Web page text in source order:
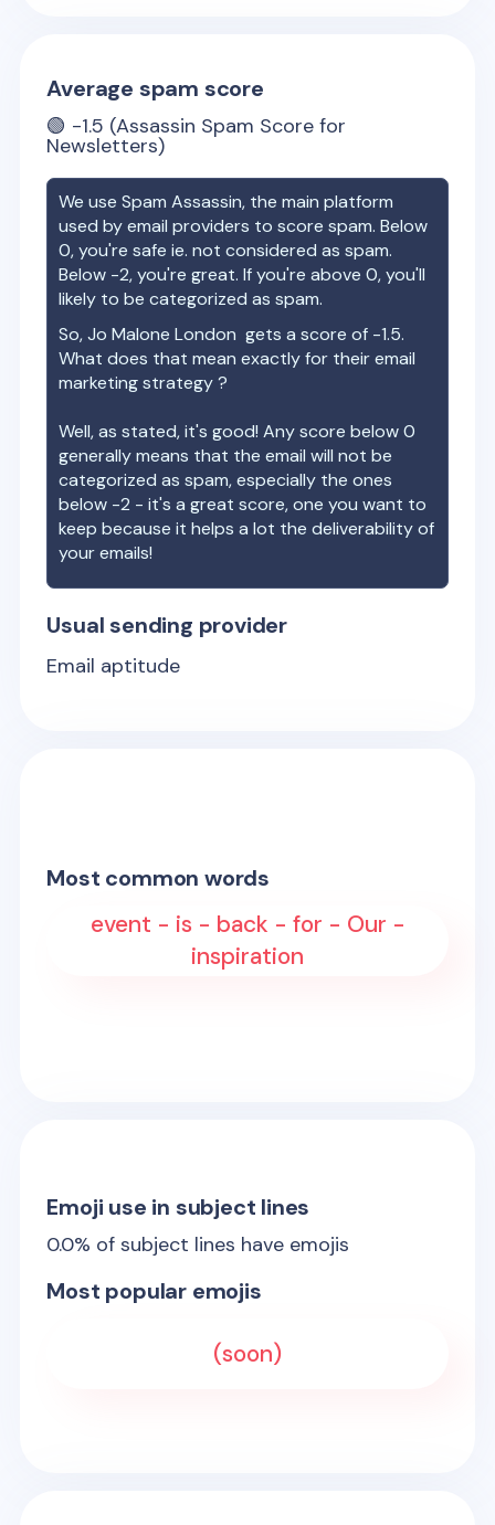
Average spam score
🟢 -1.5 (Assassin Spam Score for
Newsletters)
We use Spam Assassin, the main platform
used by email providers to score spam. Below
0, you're safe ie. not considered as spam.
Below -2, you're great. If you're above 0, you'll
likely to be categorized as spam.
So,Jo Malone London gets a score of -1.5.
What does that mean exactly for their email
marketing strategy ?
Well, as stated, it's good! Any score below 0
generally means that the email will not be
categorized as spam, especially the ones
below -2 - it's a great score, one you want to
keep because it helps a lot the deliverability of
your emails!
Usual sending provider
Email aptitude
Most common words
event - is - back - for - Our -
inspiration
Emoji use in subject lines
0.0% of subject lines have emojis
Most popular emojis
(soon)